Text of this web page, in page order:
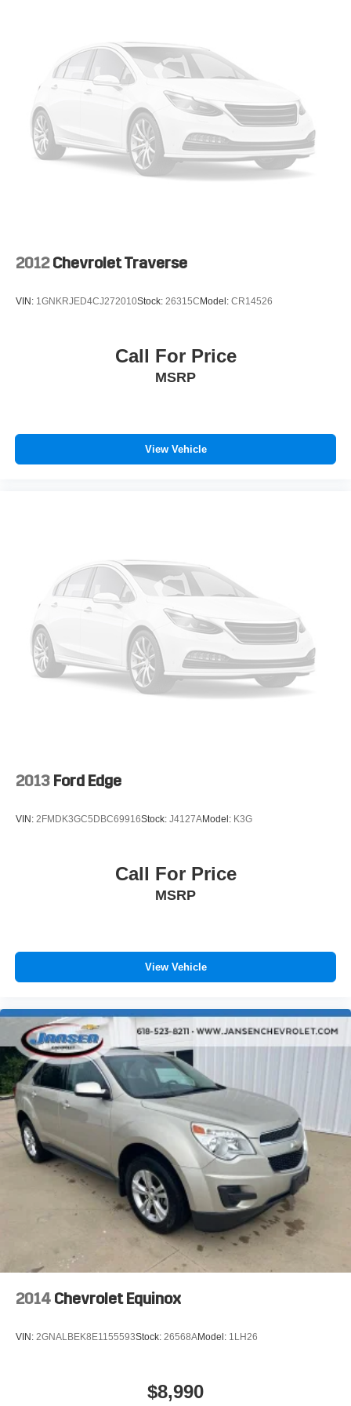
2012 Chevrolet Traverse
VIN: 1GNKRJED4CJ272010Stock: 26315C Model: CR14526
Call For Price
MSRP
View Vehicle
2013 Ford Edge
VIN: 2FMDK3GC5DBC69916Stock: J4127AModel: K3G
Call For Price
MSRP
View Vehicle
2014 Chevrolet Equinox
VIN: 2GNALBEK8E1155593Stock: 26568AModel: 1LH26
$8,990